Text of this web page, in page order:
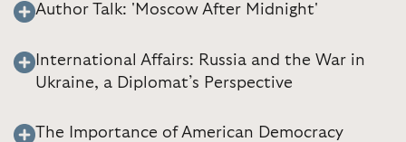
Author Talk: 'Moscow After Midnight'
International Affairs: Russia and the War in
Ukraine, a Diplomat’s Perspective
The Importance of American Democracy